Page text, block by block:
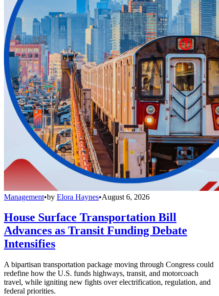
Management•by Elora Haynes•August 6, 2026
House Surface Transportation Bill
Advances as Transit Funding Debate
Intensifies
A bipartisan transportation package moving through Congress could
redefine how the U.S. funds highways, transit, and motorcoach
travel, while igniting new fights over electrification, regulation, and
federal priorities.